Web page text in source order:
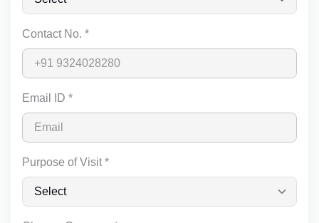
Contact No. *
Email ID *
Purpose of Visit *